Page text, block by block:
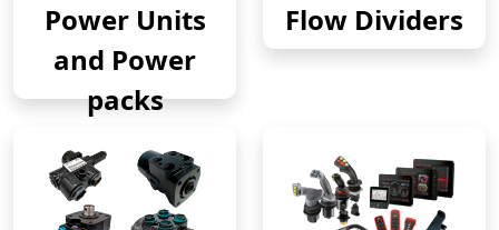
Power Units
and Power
packs
Flow Dividers